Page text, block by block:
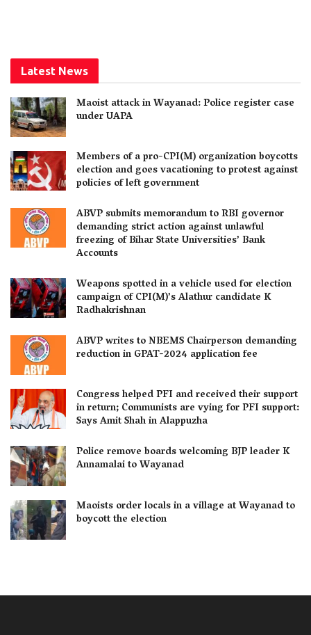
Latest News
Maoist attack in Wayanad: Police register case
under UAPA
Members of a pro-CPI(M) organization boycotts
election and goes vacationing to protest against
policies of left government
ABVP submits memorandum to RBI governor
demanding strict action against unlawful
freezing of Bihar State Universities’ Bank
Accounts
Weapons spotted in a vehicle used for election
campaign of CPI(M)’s Alathur candidate K
Radhakrishnan
ABVP writes to NBEMS Chairperson demanding
reduction in GPAT-2024 application fee
Congress helped PFI and received their support
in return; Communists are vying for PFI support:
Says Amit Shah in Alappuzha
Police remove boards welcoming BJP leader K
Annamalai to Wayanad
Maoists order locals in a village at Wayanad to
boycott the election